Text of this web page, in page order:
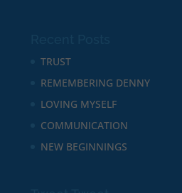
TRUST
REMEMBERING DENNY
LOVING MYSELF
COMMUNICATION
NEW BEGINNINGS